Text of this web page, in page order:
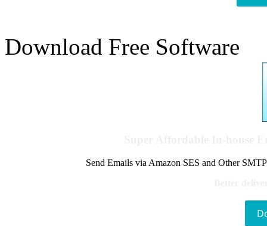
Download Free Software
Send Emails via Amazon SES and Other